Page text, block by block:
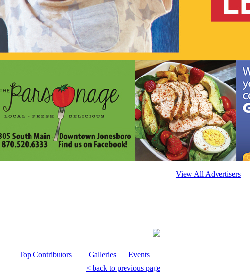
Top Contributors Galleries
Events
< back to previous page
View All Advertisers